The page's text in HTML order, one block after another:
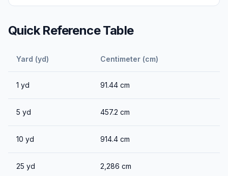
Quick Reference Table
Yard (yd) Centimeter (cm)
1 yd 91.44 cm
5 yd 457.2 cm
10 yd 914.4 cm
25 yd 2,286 cm